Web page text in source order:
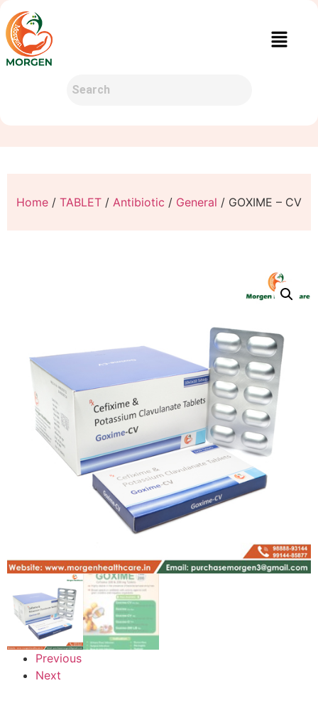
Home / TABLET / Antibiotic / General / GOXIME – CV
Previous
Next